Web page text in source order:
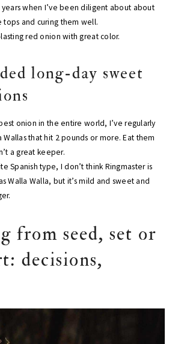
when I’ve been diligent about about
tops and curing them well.
red onion with great color.
long-day sweet
onion in the entire world, I’ve regularly
that hit 2 pounds or more. Eat them
a great keeper.
Spanish type, I don’t think Ringmaster is
Walla Walla, but it’s mild and sweet and
from seed, set or
decisions,